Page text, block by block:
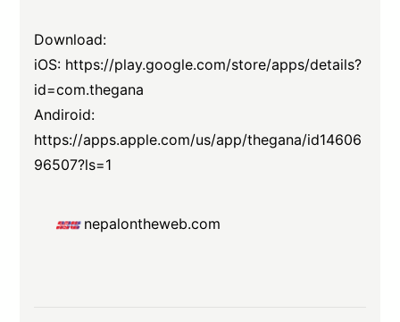
Download:
iOS: https://play.google.com/store/apps/details?
id=com.thegana
Andiroid:
https://apps.apple.com/us/app/thegana/id14606
96507?ls=1
nepalontheweb.com